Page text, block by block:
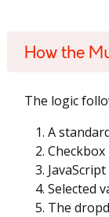
How the
The logic
A
Selected
The